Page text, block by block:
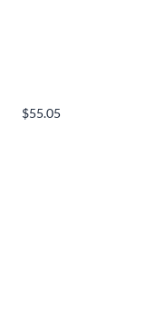
$55.05